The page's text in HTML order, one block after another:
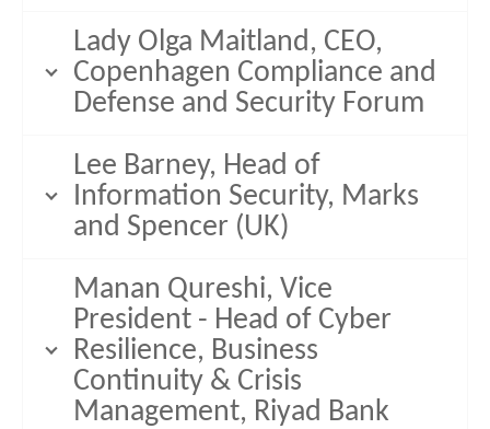
Lady Olga Maitland, CEO,
Copenhagen Compliance and
Defense and Security Forum
Lee Barney, Head of
Information Security, Marks
and Spencer (UK)
Manan Qureshi, Vice
President - Head of Cyber
Resilience, Business
Continuity & Crisis
Management, Riyad Bank